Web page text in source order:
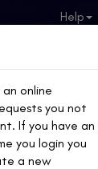
Help
Partnerships
online
you not
If you have an
you login you
a new